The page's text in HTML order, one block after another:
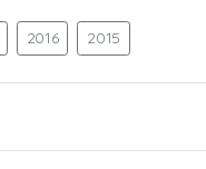
2016 2015